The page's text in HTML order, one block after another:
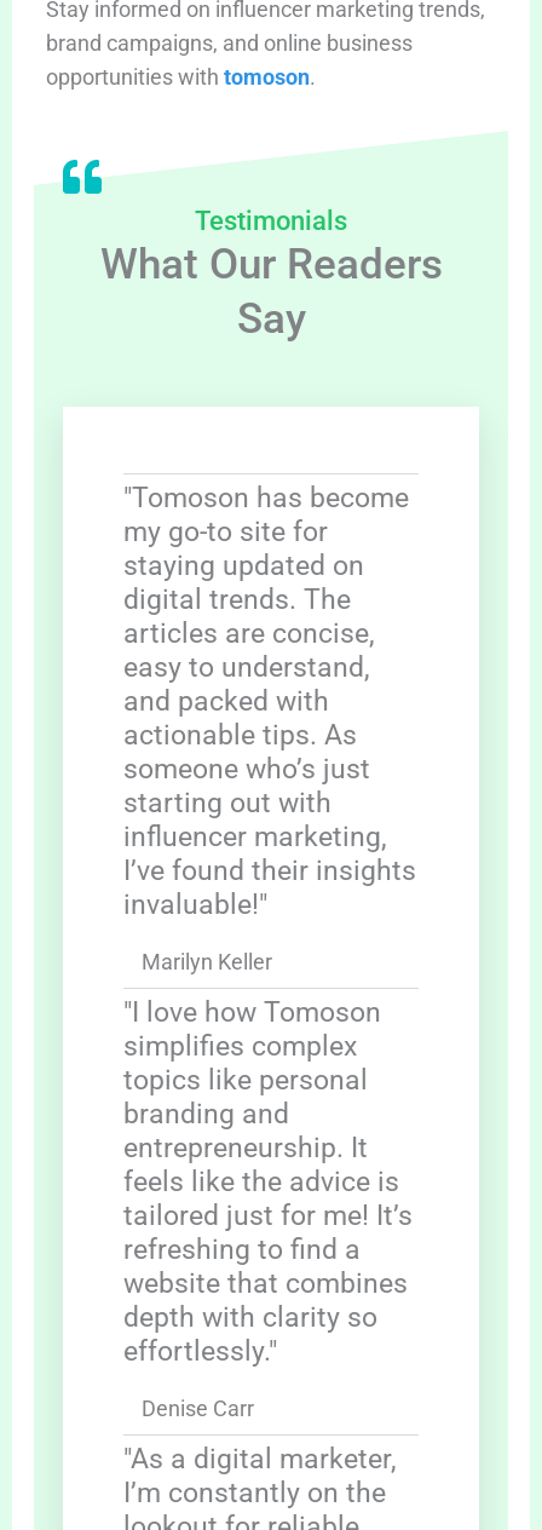
Stay informed on influencer marketing trends,
brand campaigns, and online business
opportunities with tomoson.
Testimonials
What Our Readers
Say
"Tomoson has become
my go-to site for
staying updated on
digital trends. The
articles are concise,
easy to understand,
and packed with
actionable tips. As
someone who’s just
starting out with
influencer marketing,
I’ve found their insights
invaluable!"
Marilyn Keller
"I love how Tomoson
simplifies complex
topics like personal
branding and
entrepreneurship. It
feels like the advice is
tailored just for me! It’s
refreshing to find a
website that combines
depth with clarity so
effortlessly."
Denise Carr
"As a digital marketer,
I’m constantly on the